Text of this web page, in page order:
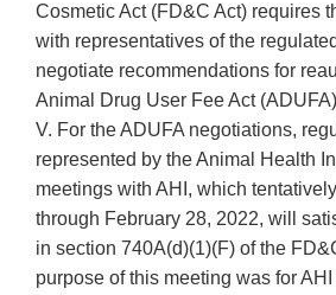
Cosmetic Act (FD&C Act) requires
with representatives of the
negotiate recommendations for
Animal Drug User Fee Act
V. For the ADUFA negotiations,
represented by the Animal Health
meetings with AHI, which
through February 28, 2022, will
in section 740A(d)(1)(F) of the
purpose of this meeting was for